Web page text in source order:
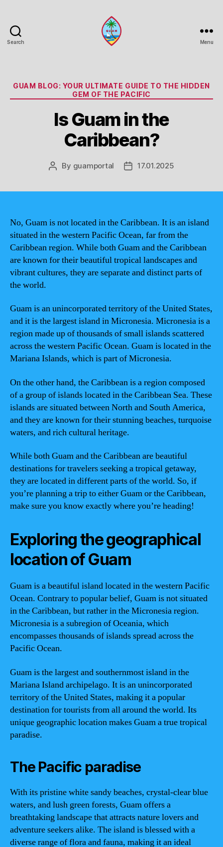
Search Menu
Categories
GUAM BLOG: YOUR ULTIMATE GUIDE TO THE HIDDEN
GEM OF THE PACIFIC
Is Guam in the
Caribbean?
Post
By guamportal
Post17.01.2025
No, Guam is not located in the Caribbean. It is an island
situated in the western Pacific Ocean, far from the
Caribbean region. While both Guam and the Caribbean
are known for their beautiful tropical landscapes and
vibrant cultures, they are separate and distinct parts of
the world.
Guam is an unincorporated territory of the United States,
and it is the largest island in Micronesia. Micronesia is a
region made up of thousands of small islands scattered
across the western Pacific Ocean. Guam is located in the
Mariana Islands, which is part of Micronesia.
On the other hand, the Caribbean is a region composed
of a group of islands located in the Caribbean Sea. These
islands are situated between North and South America,
and they are known for their stunning beaches, turquoise
waters, and rich cultural heritage.
While both Guam and the Caribbean are beautiful
destinations for travelers seeking a tropical getaway,
they are located in different parts of the world. So, if
you’re planning a trip to either Guam or the Caribbean,
make sure you know exactly where you’re heading!
Exploring the geographical
location of Guam
Guam is a beautiful island located in the western Pacific
Ocean. Contrary to popular belief, Guam is not situated
in the Caribbean, but rather in the Micronesia region.
Micronesia is a subregion of Oceania, which
encompasses thousands of islands spread across the
Pacific Ocean.
Guam is the largest and southernmost island in the
Mariana Island archipelago. It is an unincorporated
territory of the United States, making it a popular
destination for tourists from all around the world. Its
unique geographic location makes Guam a true tropical
paradise.
The Pacific paradise
With its pristine white sandy beaches, crystal-clear blue
waters, and lush green forests, Guam offers a
breathtaking landscape that attracts nature lovers and
adventure seekers alike. The island is blessed with a
diverse range of flora and fauna, making it an ideal